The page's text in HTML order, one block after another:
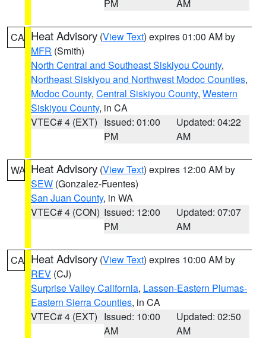
PM AM
CA Heat Advisory (View Text) expires 01:00 AM by
MFR (Smith)
North Central and Southeast Siskiyou County,
Northeast Siskiyou and Northwest Modoc Counties,
Modoc County, Central Siskiyou County, Western
Siskiyou County, in CA
VTEC# 4 (EXT) Issued: 01:00
PM
Updated: 04:22
AM
WA Heat Advisory (View Text) expires 12:00 AM by
SEW (Gonzalez-Fuentes)
San Juan County, in WA
VTEC# 4 (CON) Issued: 12:00
PM
Updated: 07:07
AM
CA Heat Advisory (View Text) expires 10:00 AM by
REV (CJ)
Surprise Valley California, Lassen-Eastern Plumas-
Eastern Sierra Counties, in CA
VTEC# 4 (EXT) Issued: 10:00
AM
Updated: 02:50
AM